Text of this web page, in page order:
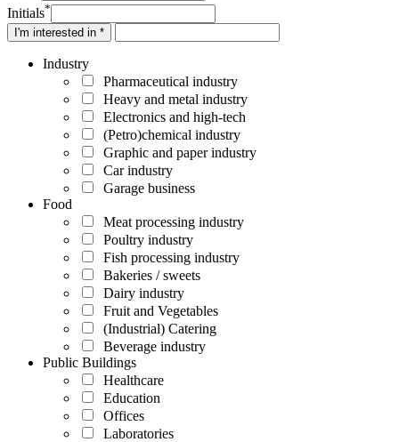
Initials*
I'm interested in *
Industry
Pharmaceutical industry
Heavy and metal industry
Electronics and high-tech
(Petro)chemical industry
Graphic and paper industry
Car industry
Garage business
Food
Meat processing industry
Poultry industry
Fish processing industry
Bakeries / sweets
Dairy industry
Fruit and Vegetables
(Industrial) Catering
Beverage industry
Public Buildings
Healthcare
Education
Offices
Laboratories